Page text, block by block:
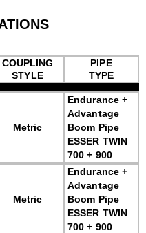
COUPLING
STYLE
PIPE
TYPE
Metric
Endurance +
Advantage
Boom Pipe
ESSER TWIN
700 + 900
Metric
Endurance +
Advantage
Boom Pipe
ESSER TWIN
700 + 900